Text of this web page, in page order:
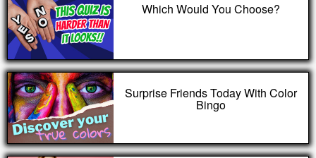
Which Would You Choose?
Surprise Friends Today With Color
Bingo